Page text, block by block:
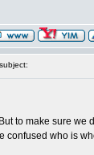
to make sure
confused who is